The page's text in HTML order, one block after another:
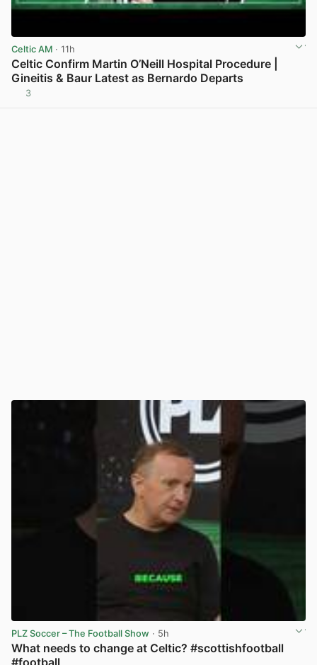
Celtic AM · 11h
Celtic Confirm Martin O’Neill Hospital Procedure |
Gineitis & Baur Latest as Bernardo Departs
3
PLZ Soccer – The Football Show · 5h
What needs to change at Celtic? #scottishfootball
#football